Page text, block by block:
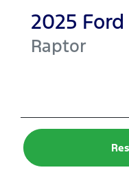
2025 Ford
Raptor